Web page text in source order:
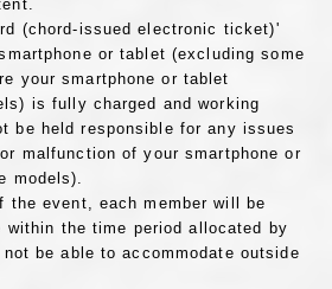
(chord-issued electronic ticket)'
or tablet (excluding some
your smartphone or tablet
is fully charged and working
be held responsible for any issues
malfunction of your smartphone or
models).
the event, each member will be
within the time period allocated by
be able to accommodate outside